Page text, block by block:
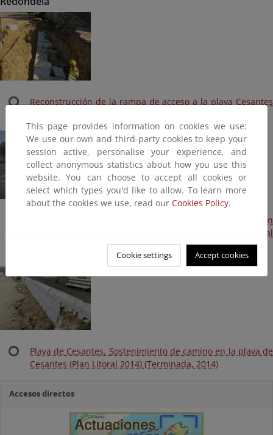
Reconstrucción de la rampa de acceso a la playa Cesantes
Playa de Cesantes. Muro de sostenimiento de camino en
mal estado y protección de colector de borde (Plan Litoral
2014) (Terminada, 2014)
Playa de Cesantes. Sostenimiento de camino en la playa de
Cesantes (Plan Litoral 2014) (Terminada, 2014)
Accesos directos
This page provides information on cookies we use:
We use our own and third-party cookies to keep your
session active, personalise your experience, and
collect anonymous statistics about how you use this
website. You can choose to accept all cookies or
select which types you'd like to allow. To learn more
about the cookies we use, read our Cookies Policy.
Cookie settings Accept cookies